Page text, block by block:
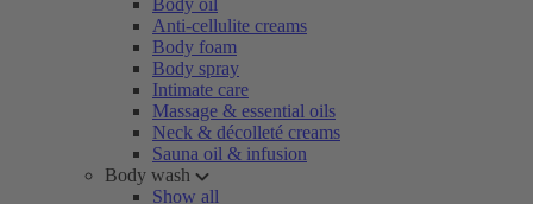
Body oil
Anti-cellulite creams
Body foam
Body spray
Intimate care
Massage & essential oils
Neck & décolleté creams
Sauna oil & infusion
Body wash
Show all